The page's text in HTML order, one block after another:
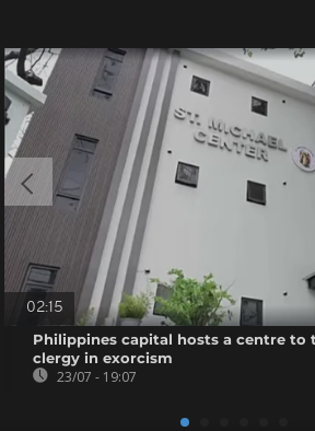
02:15
Philippines capital hosts a centre to
clergy in exorcism
23/07 - 19:07